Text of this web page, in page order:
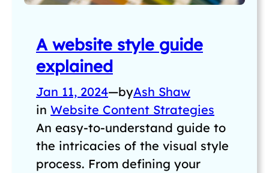
A website style guide
explained
Jan 11, 2024—byAsh Shaw
in Website Content Strategies
An easy-to-understand guide to
the intricacies of the visual style
process. From defining your